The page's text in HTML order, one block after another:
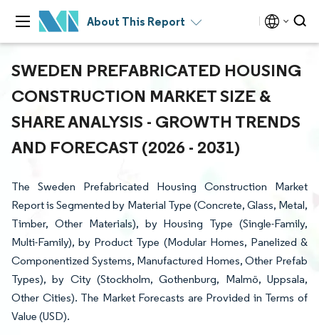
About This Report
SWEDEN PREFABRICATED HOUSING
CONSTRUCTION MARKET SIZE &
SHARE ANALYSIS - GROWTH TRENDS
AND FORECAST (2026 - 2031)
The Sweden Prefabricated Housing Construction Market
Report is Segmented by Material Type (Concrete, Glass, Metal,
Timber, Other Materials), by Housing Type (Single-Family,
Multi-Family), by Product Type (Modular Homes, Panelized &
Componentized Systems, Manufactured Homes, Other Prefab
Types), by City (Stockholm, Gothenburg, Malmö, Uppsala,
Other Cities). The Market Forecasts are Provided in Terms of
Value (USD).